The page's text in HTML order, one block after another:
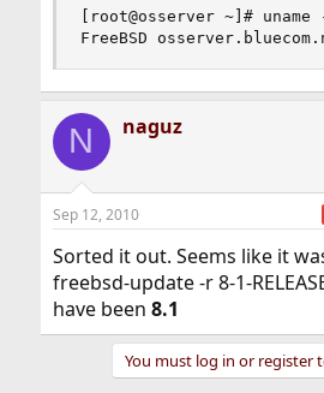
[root@osserver ~]# uname
FreeBSD
N naguz
Sep 12, 2010
Sorted it out. Seems like it
freebsd-update -r 8-1-
have been 8.1
You must log in or register